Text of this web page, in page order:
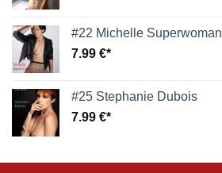
#22 Michelle Superwoman
7.99 €
#25 Stephanie Dubois
7.99 €